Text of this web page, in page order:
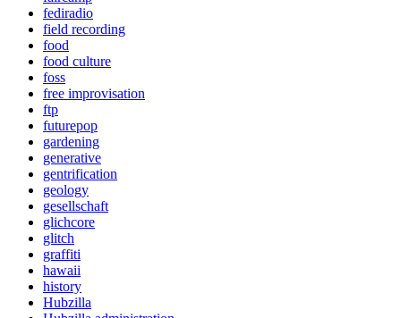
fediradio
field recording
food
food culture
foss
free improvisation
ftp
futurepop
gardening
generative
gentrification
geology
gesellschaft
glichcore
glitch
graffiti
hawaii
history
Hubzilla